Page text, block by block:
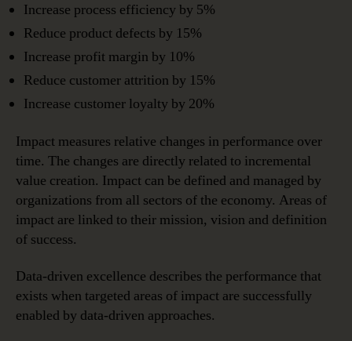
Increase process efficiency by 5%
Reduce product defects by 15%
Increase profit margin by 10%
Reduce customer attrition by 15%
Increase customer loyalty by 20%
Impact measures relative changes in performance over
time. The changes are directly related to incremental
value creation. Impact can be defined and managed by
organizations from all sectors of the economy. Areas of
impact are linked to their mission, vision and definition
of success.
Data-driven excellence describes the performance that
exists when targeted areas of impact are successfully
enabled by data-driven approaches.